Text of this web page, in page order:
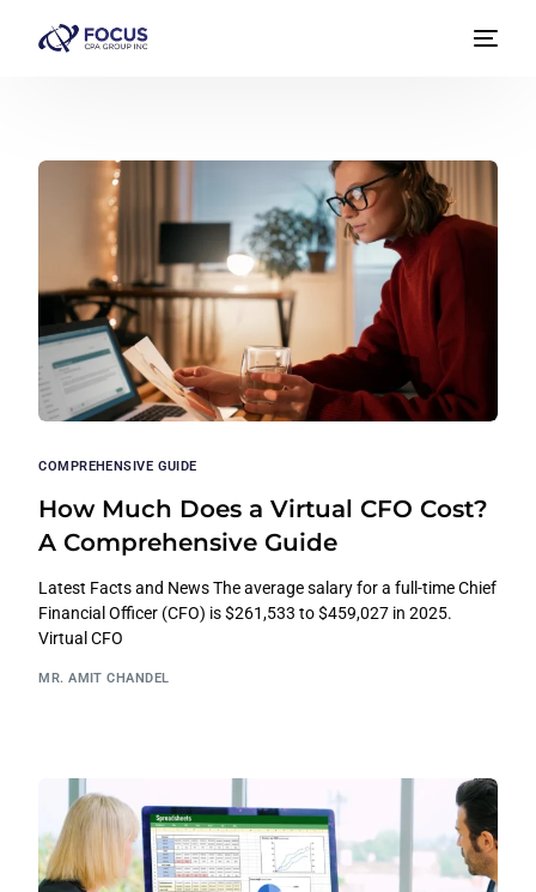
COMPREHENSIVE GUIDE
How Much Does a Virtual CFO Cost?
A Comprehensive Guide
Latest Facts and News The average salary for a full-time Chief
Financial Officer (CFO) is $261,533 to $459,027 in 2025.
Virtual CFO
MR. AMIT CHANDEL